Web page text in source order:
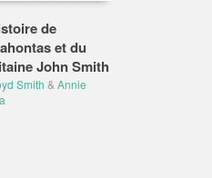
de
et du
John Smith
Smith & Annie